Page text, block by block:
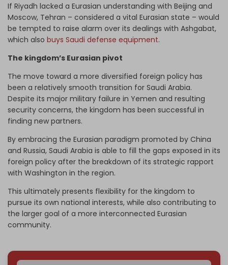
If Riyadh lacked a Eurasian understanding with Beijing and
Moscow, Tehran – considered a vital Eurasian state – would
be tempted to raise alarm over its dealings with Ashgabat,
which also buys Saudi defense equipment.
The kingdom’s Eurasian pivot
The move toward a more diversified foreign policy has
been a relatively smooth transition for Saudi Arabia.
Despite its major military failure in Yemen and resulting
security concerns, the kingdom has been successful in
finding new partners.
By embracing the Eurasian paradigm promoted by China
and Russia, Saudi Arabia is able to fill the gaps exposed in its
foreign policy after the breakdown of its strategic rapport
with Washington in the region.
This ultimately presents flexibility for the kingdom to
pursue its own national interests, while also contributing to
the larger goal of a more interconnected Eurasian
community.